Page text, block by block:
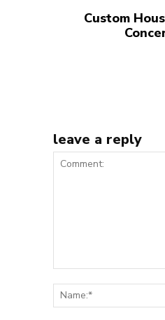
Custom
leave a reply